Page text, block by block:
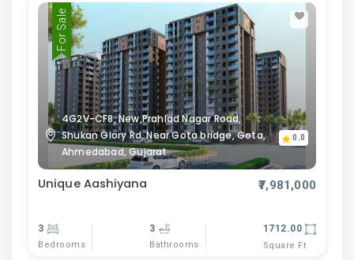
For Sale
4G2V-CF8, New,Prahlad Nagar Road,
Shukan Glory Rd, Near Gota bridge, Gota,
Ahmedabad, Gujarat
0.0
Unique Aashiyana ₹7,981,000
3
Bedrooms
3
Bathrooms
1712.00
Square Ft